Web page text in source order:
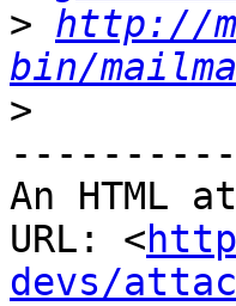
> http://
bin/
>
An HTML
URL: <
devs/